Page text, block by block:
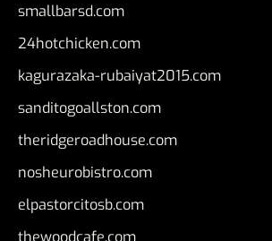
smallbarsd.com
24hotchicken.com
kagurazaka-rubaiyat2015.com
sanditogoallston.com
theridgeroadhouse.com
nosheurobistro.com
elpastorcitosb.com
thewoodcafe.com